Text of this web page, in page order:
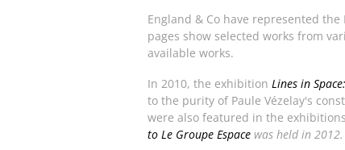
England & Co have represented
pages show selected works from
available works.
In 2010, the exhibition Lines in
to the purity of Paule Vézelay's
were also featured in the exhibitions
to Le Groupe Espace was held in 2012.